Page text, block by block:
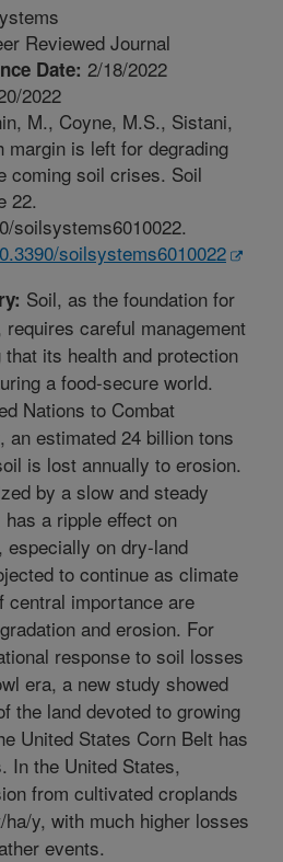
Reviewed Journal
Date: 2/18/2022
2022
M., Coyne, M.S., Sistani,
margin is left for degrading
coming soil crises. Soil
22.
soilsystems6010022.
soilsystems6010022
Soil, as the foundation for
careful management
its health and protection
a food-secure world.
Nations to Combat
estimated 24 billion tons
is lost annually to erosion.
by a slow and steady
a ripple effect on
especially on dry-land
to continue as climate
central importance are
and erosion. For
response to soil losses
era, a new study showed
the land devoted to growing
United States Corn Belt has
In the United States,
from cultivated croplands
y, with much higher losses
events.